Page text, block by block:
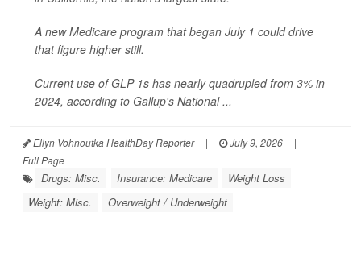
A new Medicare program that began July 1 could drive
that figure higher still.
Current use of GLP-1s has nearly quadrupled from 3% in
2024, according to Gallup's National ...
Ellyn Vohnoutka HealthDay Reporter | July 9, 2026
|
Full Page
Drugs: Misc. Insurance: Medicare
Weight Loss
Weight: Misc.
Overweight / Underweight